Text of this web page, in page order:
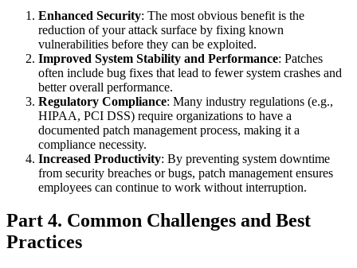
Enhanced Security: The most obvious benefit is the
reduction of your attack surface by fixing known
vulnerabilities before they can be exploited.
Improved System Stability and Performance: Patches
often include bug fixes that lead to fewer system crashes and
better overall performance.
Regulatory Compliance: Many industry regulations (e.g.,
HIPAA, PCI DSS) require organizations to have a
documented patch management process, making it a
compliance necessity.
Increased Productivity: By preventing system downtime
from security breaches or bugs, patch management ensures
employees can continue to work without interruption.
Part 4. Common Challenges and Best
Practices